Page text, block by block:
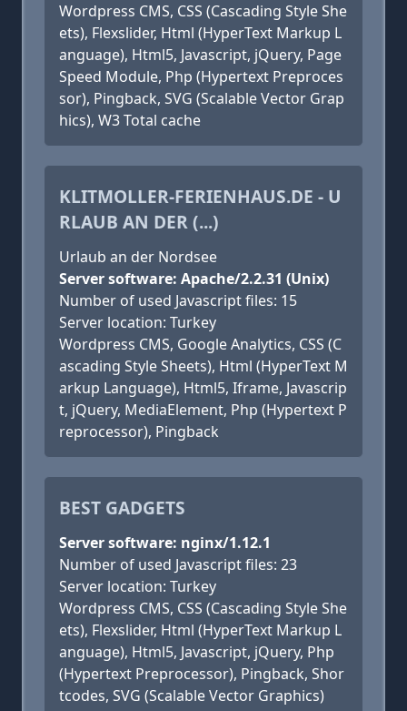
Wordpress CMS, CSS (Cascading Style She
ets), Flexslider, Html (HyperText Markup L
anguage), Html5, Javascript, jQuery, Page
Speed Module, Php (Hypertext Preproces
sor), Pingback, SVG (Scalable Vector Grap
hics), W3 Total cache
KLITMOLLER-FERIENHAUS.DE - U
RLAUB AN DER (...)
Urlaub an der Nordsee
Server software: Apache/2.2.31 (Unix)
Number of used Javascript files: 15
Server location: Turkey
Wordpress CMS, Google Analytics, CSS (C
ascading Style Sheets), Html (HyperText M
arkup Language), Html5, Iframe, Javascrip
t, jQuery, MediaElement, Php (Hypertext P
reprocessor), Pingback
BEST GADGETS
Server software: nginx/1.12.1
Number of used Javascript files: 23
Server location: Turkey
Wordpress CMS, CSS (Cascading Style She
ets), Flexslider, Html (HyperText Markup L
anguage), Html5, Javascript, jQuery, Php
(Hypertext Preprocessor), Pingback, Shor
tcodes, SVG (Scalable Vector Graphics)